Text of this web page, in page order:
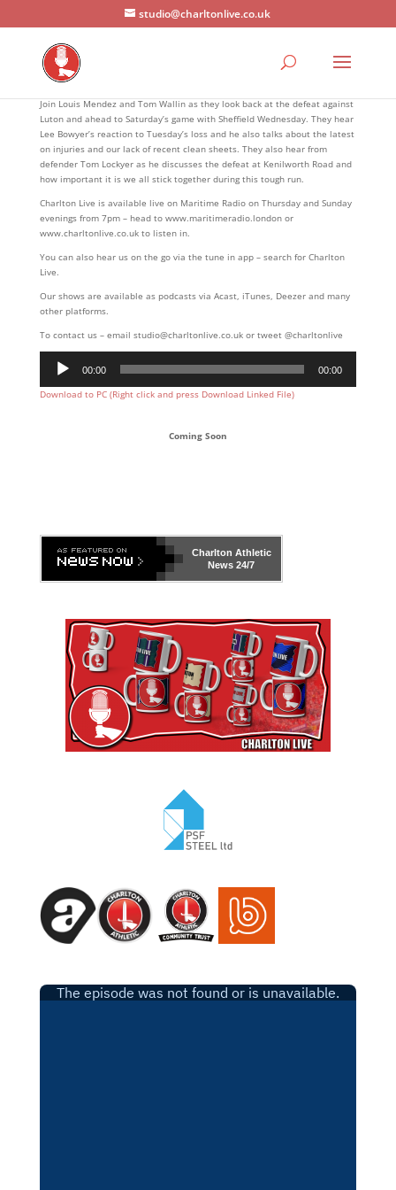
studio@charltonlive.co.uk
Join Louis Mendez and Tom Wallin as they look back at the defeat against
Luton and ahead to Saturday’s game with Sheffield Wednesday. They hear
Lee Bowyer’s reaction to Tuesday’s loss and he also talks about the latest
on injuries and our lack of recent clean sheets. They also hear from
defender Tom Lockyer as he discusses the defeat at Kenilworth Road and
how important it is we all stick together during this tough run.
Charlton Live is available live on Maritime Radio on Thursday and Sunday
evenings from 7pm – head to www.maritimeradio.london or
www.charltonlive.co.uk to listen in.
You can also hear us on the go via the tune in app – search for Charlton
Live.
Our shows are available as podcasts via Acast, iTunes, Deezer and many
other platforms.
To contact us – email studio@charltonlive.co.uk or tweet @charltonlive
Player
00:00 00:00
Download to PC (Right click and press Download Linked File)
Coming Soon
Charlton Athletic
News 24/7